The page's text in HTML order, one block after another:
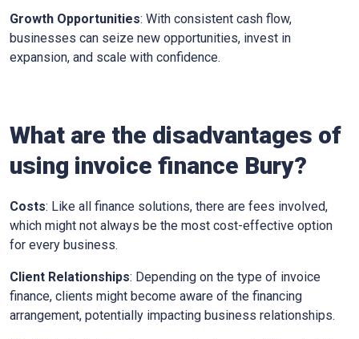
Growth Opportunities: With consistent cash flow,
businesses can seize new opportunities, invest in
expansion, and scale with confidence.
What are the disadvantages of
using invoice finance Bury?
Costs: Like all finance solutions, there are fees involved,
which might not always be the most cost-effective option
for every business.
Client Relationships: Depending on the type of invoice
finance, clients might become aware of the financing
arrangement, potentially impacting business relationships.